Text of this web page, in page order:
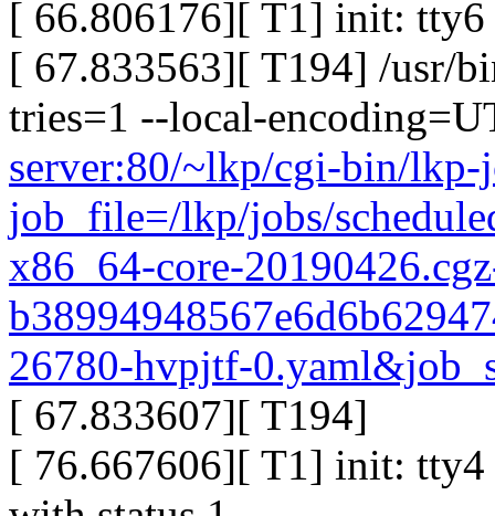
[ 66.806176][ T1] init: tty6
[ 67.833563][ T194] /usr/
tries=1 --local-
server:80/~lkp/cgi-bin/lkp-
job_file=/lkp/jobs/
x86_64-core-
26780-hvpjtf-
[ 67.833607][ T194]
[ 76.667606][ T1] init: tty4